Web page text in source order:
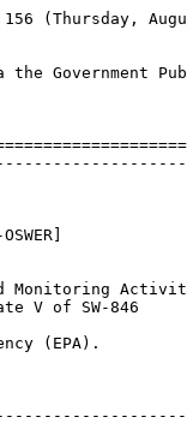
156 (Thursday,
the Government
Monitoring
V of SW-846
(EPA).